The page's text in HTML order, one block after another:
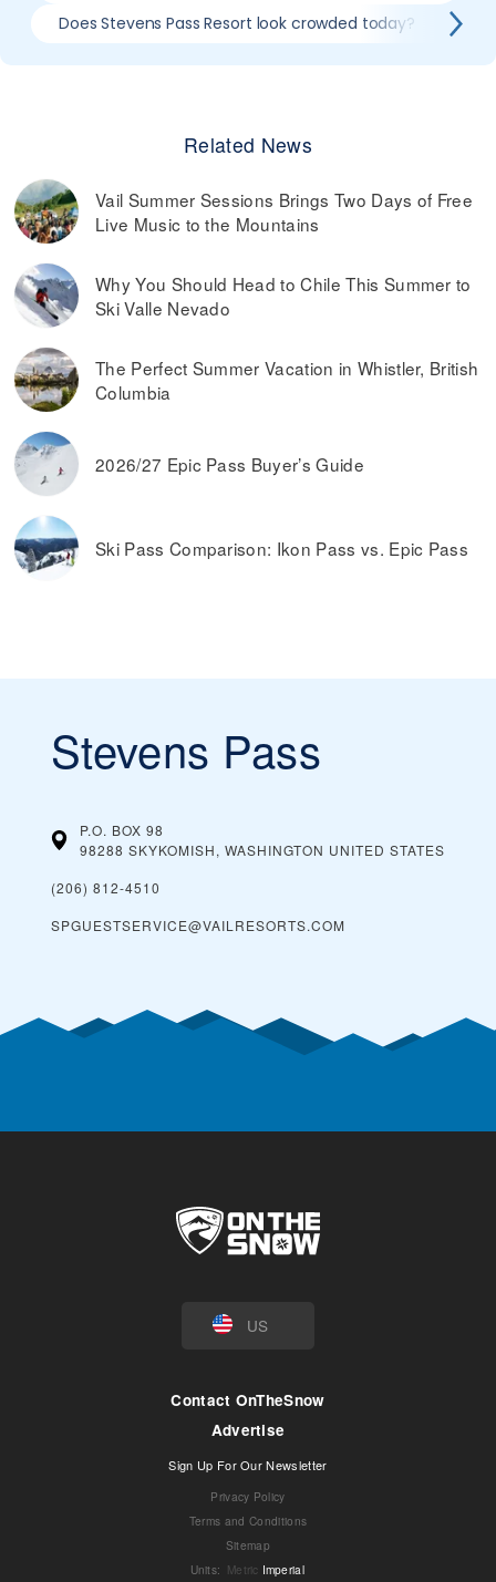
Does Stevens Pass Resort look crowded today?
Related News
Vail Summer Sessions Brings Two Days of Free
Live Music to the Mountains
Why You Should Head to Chile This Summer to
Ski Valle Nevado
The Perfect Summer Vacation in Whistler, British
Columbia
2026/27 Epic Pass Buyer’s Guide
Ski Pass Comparison: Ikon Pass vs. Epic Pass
Stevens Pass
P.O. BOX 98
98288 SKYKOMISH, WASHINGTON UNITED STATES
(206) 812-4510
SPGUESTSERVICE@VAILRESORTS.COM
US
Contact OnTheSnow
Advertise
Sign Up For Our Newsletter
Privacy Policy
Terms and Conditions
Sitemap
Units: Metric Imperial